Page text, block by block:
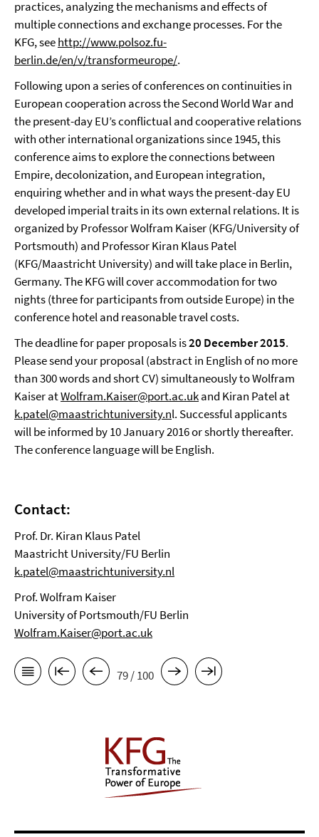
practices, analyzing the mechanisms and effects of
multiple connections and exchange processes. For the
KFG, seehttp://www.polsoz.fu-
berlin.de/en/v/transformeurope/.
Following upon a series of conferences on continuities in
European cooperation across the Second World War and
the present-day EU’s conflictual and cooperative relations
with other international organizations since 1945, this
conference aims to explore the connections between
Empire, decolonization, and European integration,
enquiring whether and in what ways the present-day EU
developed imperial traits in its own external relations. It is
organized by Professor Wolfram Kaiser (KFG/University of
Portsmouth) and Professor Kiran Klaus Patel
(KFG/Maastricht University) and will take place in Berlin,
Germany. The KFG will cover accommodation for two
nights (three for participants from outside Europe) in the
conference hotel and reasonable travel costs.
The deadline for paper proposals is20 December 2015.
Please send your proposal (abstract in English of no more
than 300 words and short CV) simultaneously to Wolfram
Kaiser atWolfram.Kaiser@port.ac.ukand Kiran Patel at
k.patel@maastrichtuniversity.nl. Successful applicants
will be informed by 10 January 2016 or shortly thereafter.
The conference language will be English.
Contact:
Prof. Dr. Kiran Klaus Patel
Maastricht University/FU Berlin
k.patel@maastrichtuniversity.nl
Prof. Wolfram Kaiser
University of Portsmouth/FU Berlin
Wolfram.Kaiser@port.ac.uk
79 / 100